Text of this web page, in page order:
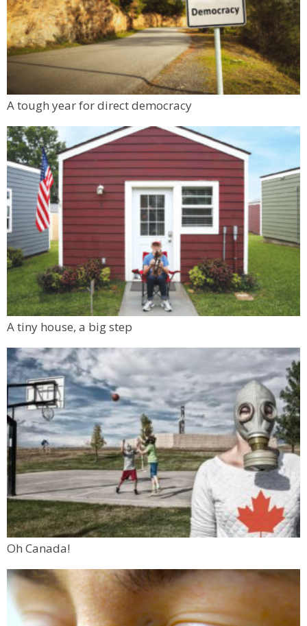
Seminar
BATTLE WOMAN
Sun, Aug 09@1:30pm
1000 Books Before Kindergarten Festival
Boulder Public Library
Mon, Aug 10@6:00pm
Boulder Pub Run Club - Mondays at Twisted
Twisted Pine Brewing
A tough year for direct democracy
A tiny house, a big step
Oh Canada!